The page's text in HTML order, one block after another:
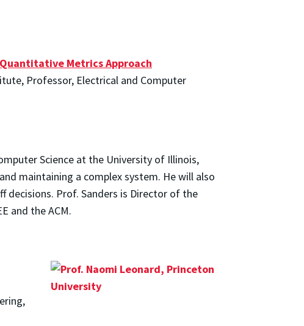
Metrics Approach
Professor, Electrical and Computer
Science at the University of Illinois,
maintaining a complex system. He will also
Prof. Sanders is Director of the
and the ACM.